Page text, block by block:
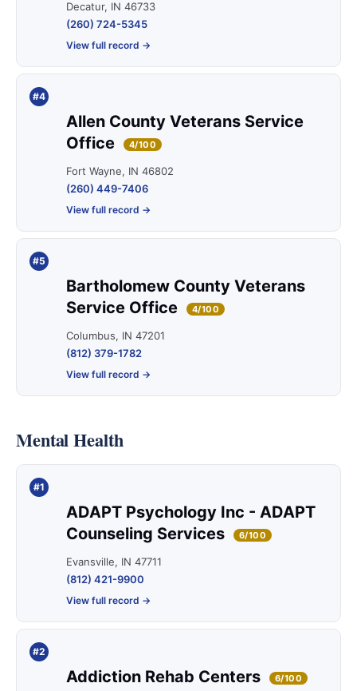
Decatur, IN 46733
(260) 724-5345
View full record →
#4
Allen County Veterans Service
Office
4/100
Fort Wayne, IN 46802
(260) 449-7406
View full record →
#5
Bartholomew County Veterans
Service Office
4/100
Columbus, IN 47201
(812) 379-1782
View full record →
Mental Health
#1
ADAPT Psychology Inc - ADAPT
Counseling Services
6/100
Evansville, IN 47711
(812) 421-9900
View full record →
#2
Addiction Rehab Centers 6/100